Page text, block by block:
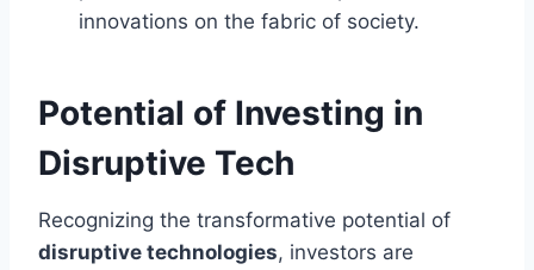
innovations on the fabric of society.
Potential of Investing in
Disruptive Tech
Recognizing the transformative potential of
disruptive technologies, investors are